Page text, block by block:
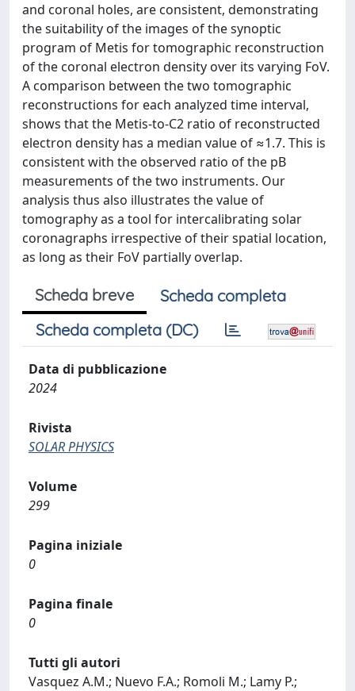
and coronal holes, are consistent, demonstrating
the suitability of the images of the synoptic
program of Metis for tomographic reconstruction
of the coronal electron density over its varying FoV.
A comparison between the two tomographic
reconstructions for each analyzed time interval,
shows that the Metis-to-C2 ratio of reconstructed
electron density has a median value of ≈1.7. This is
consistent with the observed ratio of the pB
measurements of the two instruments. Our
analysis thus also illustrates the value of
tomography as a tool for intercalibrating solar
coronagraphs irrespective of their spatial location,
as long as their FoV partially overlap.
Scheda breve
Scheda completa
Scheda completa (DC)
Data di pubblicazione
2024
Rivista
SOLAR PHYSICS
Volume
299
Pagina iniziale
0
Pagina finale
0
Tutti gli autori
Vasquez A.M.; Nuevo F.A.; Romoli M.; Lamy P.;